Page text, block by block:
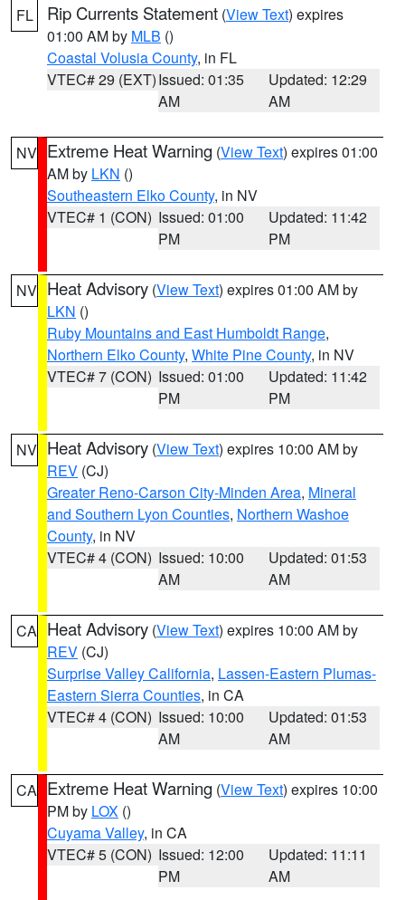
FL Rip Currents Statement (View Text) expires
01:00 AM by MLB ()
Coastal Volusia County, in FL
VTEC# 29 (EXT)Issued: 01:35
AM
Updated: 12:29
AM
NV Extreme Heat Warning (View Text) expires 01:00
AM by LKN ()
Southeastern Elko County, in NV
VTEC# 1 (CON) Issued: 01:00
PM
Updated: 11:42
PM
NV Heat Advisory (View Text) expires 01:00 AM by
LKN ()
Ruby Mountains and East Humboldt Range,
Northern Elko County, White Pine County, in NV
VTEC# 7 (CON) Issued: 01:00
PM
Updated: 11:42
PM
NV Heat Advisory (View Text) expires 10:00 AM by
REV (CJ)
Greater Reno-Carson City-Minden Area, Mineral
and Southern Lyon Counties, Northern Washoe
County, in NV
VTEC# 4 (CON) Issued: 10:00
AM
Updated: 01:53
AM
CA Heat Advisory (View Text) expires 10:00 AM by
REV (CJ)
Surprise Valley California, Lassen-Eastern Plumas-
Eastern Sierra Counties, in CA
VTEC# 4 (CON) Issued: 10:00
AM
Updated: 01:53
AM
CA Extreme Heat Warning (View Text) expires 10:00
PM by LOX ()
Cuyama Valley, in CA
VTEC# 5 (CON) Issued: 12:00
PM
Updated: 11:11
AM